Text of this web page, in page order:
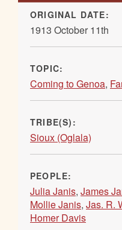
ORIGINAL DATE:
1913 October 11th
TOPIC:
Coming to Genoa,
TRIBE(S):
Sioux (Oglala)
PEOPLE:
Julia Janis, James
Mollie Janis, Jas. R.
Homer Davis